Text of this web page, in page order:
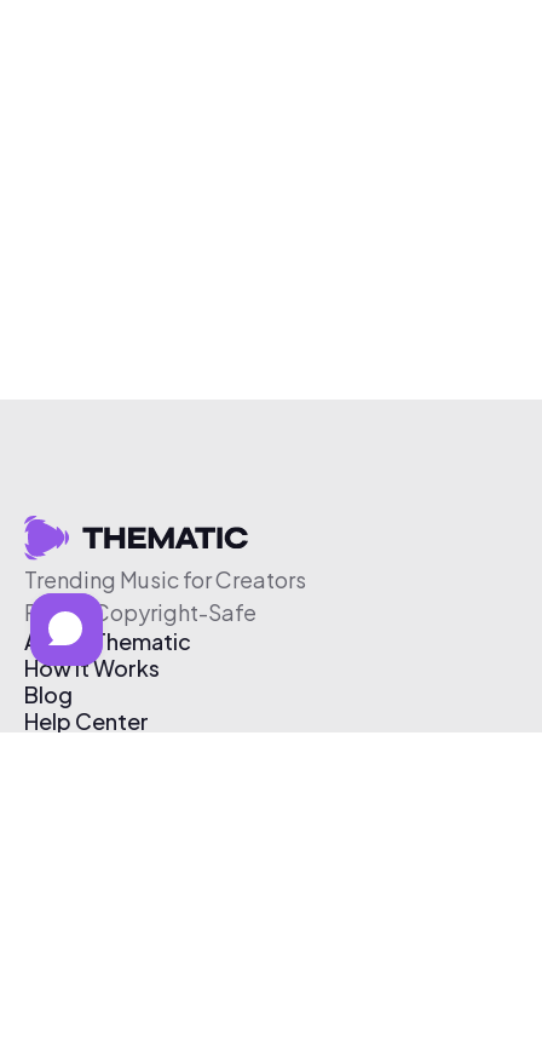
Trending Music for Creators
Free & Copyright-Safe
About Thematic
How It Works
Blog
Help Center